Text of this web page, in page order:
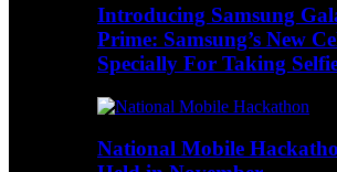
Introducing Samsung
Prime: Samsung’s New
Specially For Taking
National Mobile